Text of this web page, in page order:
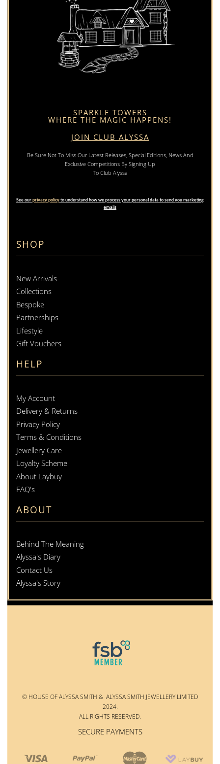
SHOP
New Arrivals
Collections
Bespoke
Partnerships
Lifestyle
Gift Vouchers
HELP
My Account
Delivery & Returns
Privacy Policy
Terms & Conditions
Jewellery Care
Loyalty Scheme
About Laybuy
FAQ's
ABOUT
Behind The Meaning
Alyssa's Diary
Contact Us
Alyssa's Story
SPARKLE TOWERS
WHERE THE MAGIC HAPPENS!
JOIN CLUB ALYSSA
Be Sure Not To Miss Our Latest Releases, Special Editions, News And
Exclusive Competitions By Signing Up
To Club Alyssa
See ourprivacy policyto understand how we process your personal data to send you marketing
emails
© HOUSE OF ALYSSA SMITH & ALYSSA SMITH JEWELLERY LIMITED
2024.
ALL RIGHTS RESERVED.
SECURE PAYMENTS